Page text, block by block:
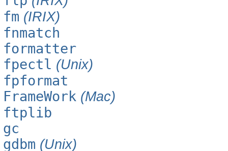
fm (IRIX)
fnmatch
formatter
fpectl (Unix)
fpformat
FrameWork (Mac)
ftplib
gc
gdbm (Unix)